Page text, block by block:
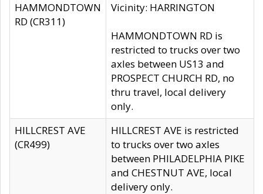
HAMMONDTOWN
RD (CR311)
Vicinity: HARRINGTON
HAMMONDTOWN RD is
restricted to trucks over two
axles between US13 and
PROSPECT CHURCH RD, no
thru travel, local delivery
only.
HILLCREST AVE
(CR499)
HILLCREST AVE is restricted
to trucks over two axles
between PHILADELPHIA PIKE
and CHESTNUT AVE, local
delivery only.